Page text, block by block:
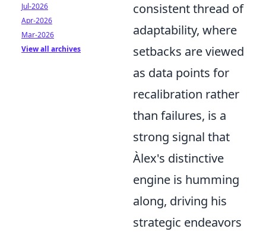
consistent thread of
adaptability, where
setbacks are viewed
as data points for
recalibration rather
than failures, is a
strong signal that
Àlex's distinctive
engine is humming
along, driving his
strategic endeavors
Jul-2026
Apr-2026
Mar-2026
View all archives